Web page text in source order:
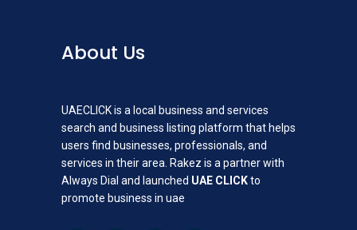
About Us
UAECLICK is a local business and services
search and business listing platform that helps
users find businesses, professionals, and
services in their area. Rakez is a partner with
Always Dial and launched UAE CLICKto
promote business in uae